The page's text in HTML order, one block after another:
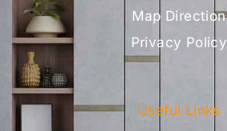
Map Direction
Privacy Policy
Useful Links